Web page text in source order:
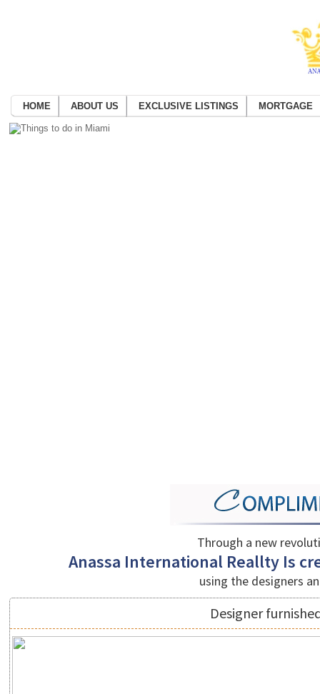
HOME ABOUT US EXCLUSIVE LISTINGS MORTGAGE
Through a new
Anassa International Reallty Is
using the designers
Designer